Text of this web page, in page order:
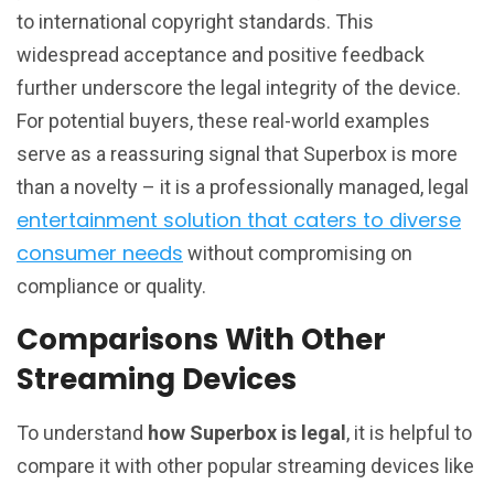
to international copyright standards. This
widespread acceptance and positive feedback
further underscore the legal integrity of the device.
For potential buyers, these real-world examples
serve as a reassuring signal that Superbox is more
than a novelty – it is a professionally managed, legal
entertainment solution that caters to diverse
consumer needs without compromising on
compliance or quality.
Comparisons With Other
Streaming Devices
To understand how Superbox is legal, it is helpful to
compare it with other popular streaming devices like